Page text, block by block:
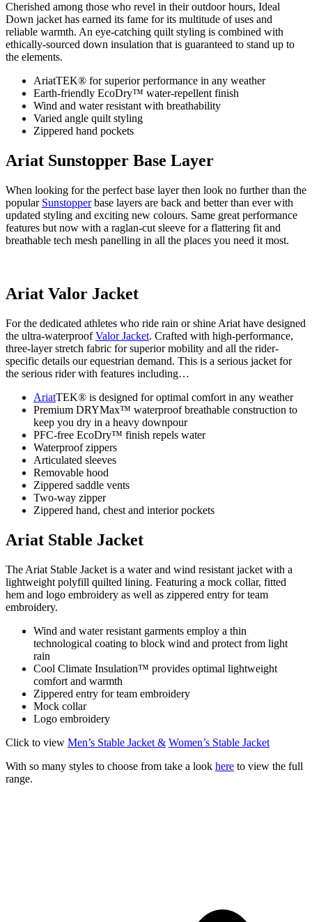
Cherished among those who revel in their outdoor hours, Ideal
Down jacket has earned its fame for its multitude of uses and
reliable warmth. An eye-catching quilt styling is combined with
ethically-sourced down insulation that is guaranteed to stand up to
the elements.
AriatTEK® for superior performance in any weather
Earth-friendly EcoDry™ water-repellent finish
Wind and water resistant with breathability
Varied angle quilt styling
Zippered hand pockets
Ariat Sunstopper Base Layer
When looking for the perfect base layer then look no further than the
popular Sunstopperbase layers are back and better than ever with
updated styling and exciting new colours. Same great performance
features but now with a raglan-cut sleeve for a flattering fit and
breathable tech mesh panelling in all the places you need it most.
Ariat Valor Jacket
For the dedicated athletes who ride rain or shine Ariat have designed
the ultra-waterproofValor Jacket. Crafted with high-performance,
three-layer stretch fabric for superior mobility and all the rider-
specific details our equestrian demand. This is a serious jacket for
the serious rider with features including…
AriatTEK® is designed for optimal comfort in any weather
Premium DRYMax™ waterproof breathable construction to
keep you dry in a heavy downpour
PFC-free EcoDry™ finish repels water
Waterproof zippers
Articulated sleeves
Removable hood
Zippered saddle vents
Two-way zipper
Zippered hand, chest and interior pockets
Ariat Stable Jacket
The Ariat Stable Jacket is a water and wind resistant jacket with a
lightweight polyfill quilted lining. Featuring a mock collar, fitted
hem and logo embroidery as well as zippered entry for team
embroidery.
Wind and water resistant garments employ a thin
technological coating to block wind and protect from light
rain
Cool Climate Insulation™ provides optimal lightweight
comfort and warmth
Zippered entry for team embroidery
Mock collar
Logo embroidery
Click to view Men’s Stable Jacket & Women’s Stable Jacket
With so many styles to choose from take a look here to view the full
range.